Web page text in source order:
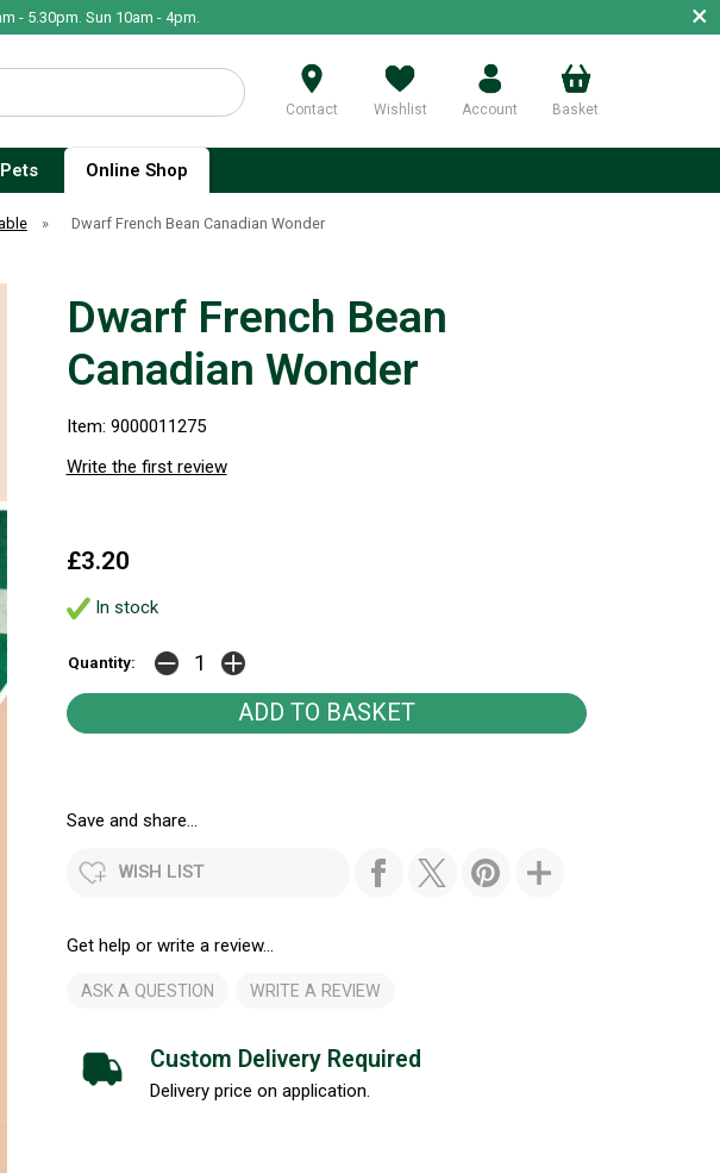
- 5.30pm. Sun 10am - 4pm. ×
Contact Wishlist Account Basket
Pets Online Shop
» Dwarf French Bean Canadian Wonder
Dwarf French Bean
Canadian Wonder
Item: 9000011275
Write the first review
£3.20
In stock
Quantity:
Save and share...
WISH LIST
Get help or write a review...
ASK A QUESTION WRITE A REVIEW
Custom Delivery Required
Delivery price on application.